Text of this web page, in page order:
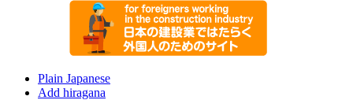
Plain Japanese
Add hiragana